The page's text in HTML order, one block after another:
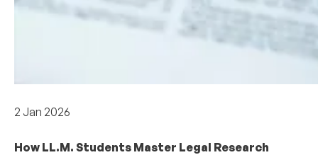
2 Jan 2026
How LL.M. Students Master Legal Research